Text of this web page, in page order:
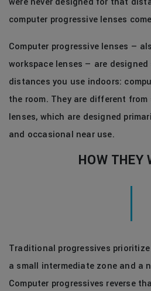
computer progressive lenses
Computer progressive lenses —
workspace lenses — are
distances you use indoors:
the room. They are different
lenses, which are designed
and occasional near use.
HOW THEY
Traditional progressives
a small intermediate zone and a
Computer progressives reverse